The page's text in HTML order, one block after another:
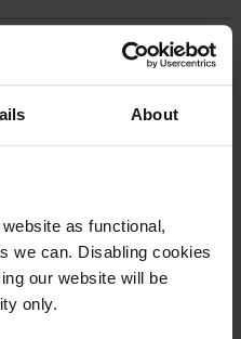
About
as functional,
we can. Disabling cookies
our website will be
only.
use Konica
in this range